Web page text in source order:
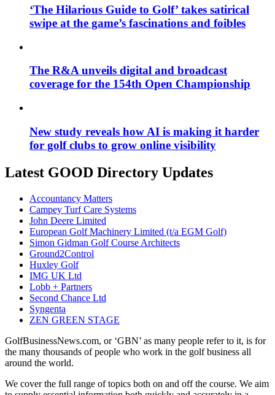
‘The Hilarious Guide to Golf’ takes satirical
swipe at the game’s fascinations and foibles
The R&A unveils digital and broadcast
coverage for the 154th Open Championship
New study reveals how AI is making it harder
for golf clubs to grow online visibility
Latest GOOD Directory Updates
Accountancy Matters
Campey Turf Care Systems
John Deere Limited
European Golf Machinery Limited (t/a EGM Golf)
Simon Gidman Golf Course Architects
Ground2Control
Huxley Golf
IMG UK Ltd
Lobb + Partners
Second Chance Ltd
Syngenta
ZEN GREEN STAGE
GolfBusinessNews.com, or ‘GBN’ as many people refer to it, is for
the many thousands of people who work in the golf business all
around the world.
We cover the full range of topics both on and off the course. We aim